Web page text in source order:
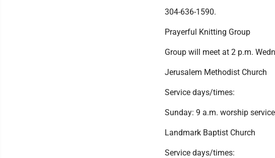
304-636-1590.
Prayerful Knitting Group
Group will meet at 2 p.m.
Jerusalem Methodist Church
Service days/times:
Sunday: 9 a.m. worship
Landmark Baptist Church
Service days/times: